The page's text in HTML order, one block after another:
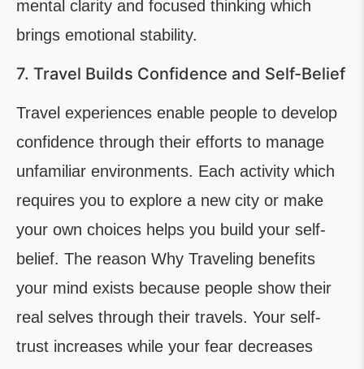
mental clarity and focused thinking which
brings emotional stability.
7. Travel Builds Confidence and Self-Belief
Travel experiences enable people to develop
confidence through their efforts to manage
unfamiliar environments. Each activity which
requires you to explore a new city or make
your own choices helps you build your self-
belief. The reason Why Traveling benefits
your mind exists because people show their
real selves through their travels. Your self-
trust increases while your fear decreases